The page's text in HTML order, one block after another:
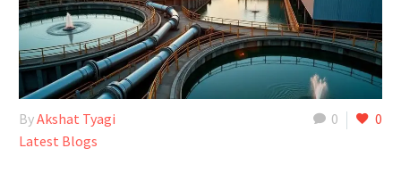
0 0
ByAkshat Tyagi
Latest Blogs